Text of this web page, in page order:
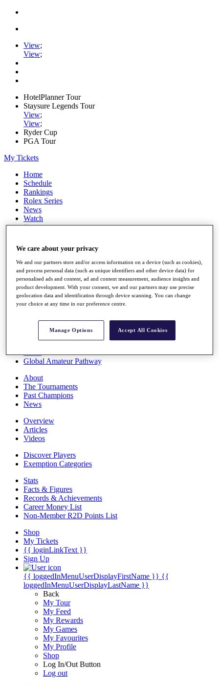
View;
View;
HotelPlanner Tour
Staysure Legends Tour
View;
View;
Ryder Cup
PGA Tour
My Tickets
Home
Schedule
Rankings
Rolex Series
News
Watch
Players
Q School
Destinations
Full Schedule
All You Need to Know
Rankings
Race to Dubai Rankings Bonus Pool
Global Amateur Pathway
About
The Tournaments
Past Champions
News
Overview
Articles
Videos
Discover Players
Exemption Categories
Stats
Facts & Figures
Records & Achievements
Career Money List
Non-Member R2D Points List
Shop
My Tickets
{{ loginLinkText }}
Sign Up
{{ loggedInMenuUserDisplayFirstName }} {{
loggedInMenuUserDisplayLastName }}
Back
My Tour
My Feed
My Rewards
My Games
My Favourites
My Profile
Shop
Log In/Out Button
Log out
We care about your privacy
We and our partners store and/or access information on a device (such as cookies),
and process personal data (such as unique identifiers and other device data) for
personalised ads and content, ad and content measurement, audience insights and
product development. With your consent, we and our partners may use precise
geolocation data and identification through device scanning. You can change
your choice at any time in our preference centre.
Manage Options Accept All Cookies